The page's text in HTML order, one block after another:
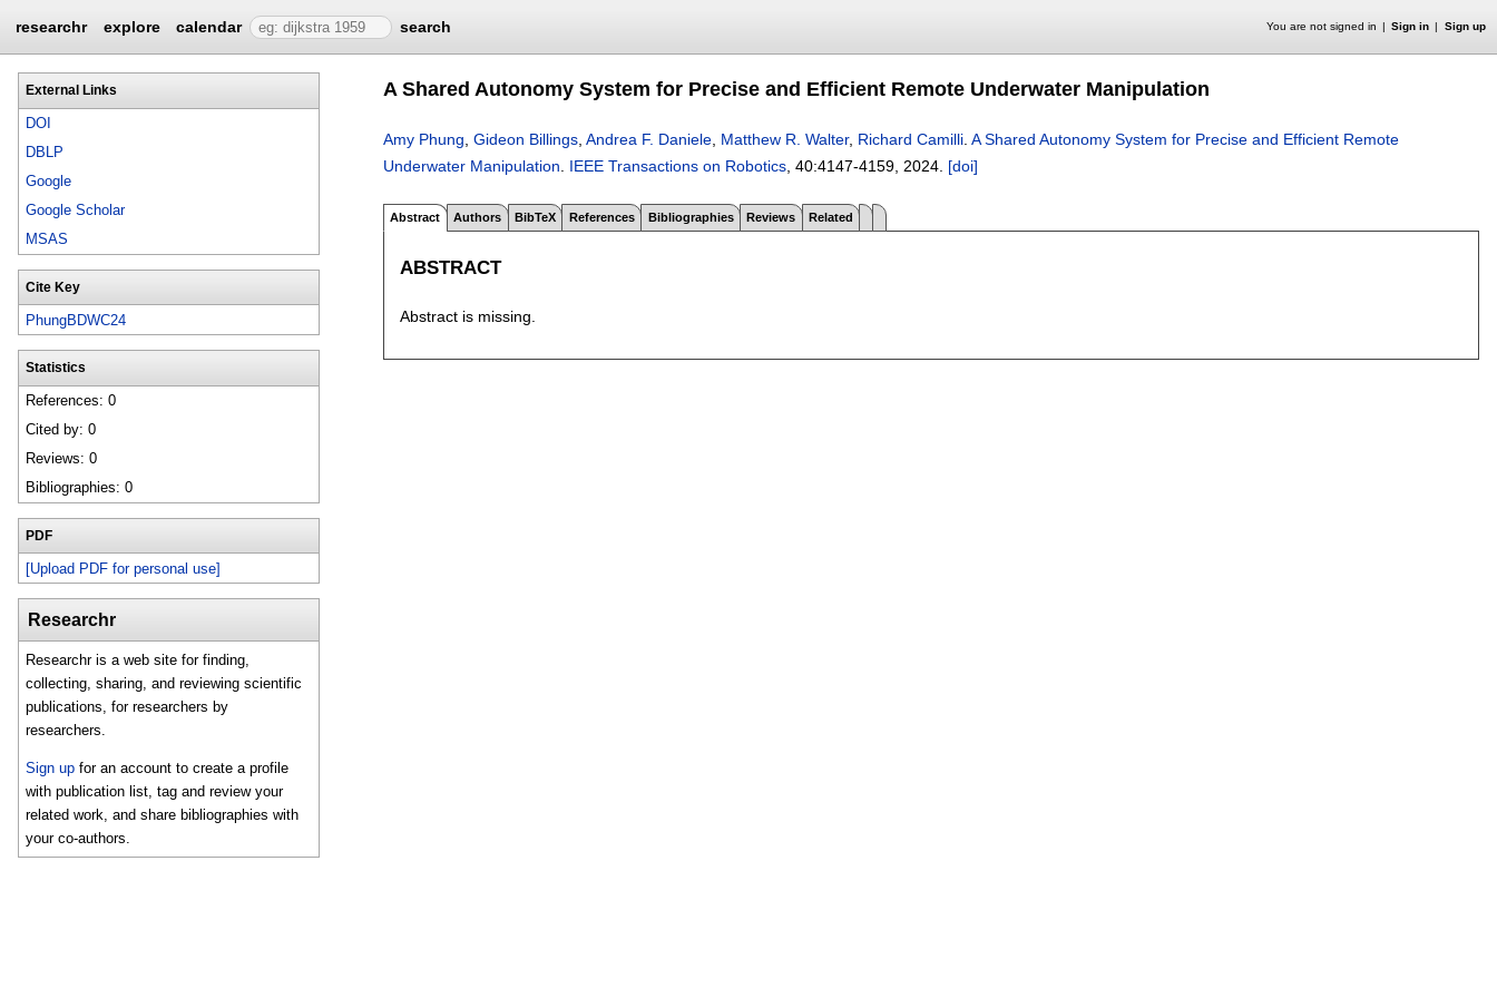
researchr explore calendar search You are not signed in Sign in Sign up
External Links
DOI
DBLP
Google
Google Scholar
MSAS
Cite Key
PhungBDWC24
Statistics
References: 0
Cited by: 0
Reviews: 0
Bibliographies: 0
PDF
[Upload PDF for personal use]
Researchr
Researchr is a web site for finding,
collecting, sharing, and reviewing scientific
publications, for researchers by
researchers.
Sign up for an account to create a profile
with publication list, tag and review your
related work, and share bibliographies with
your co-authors.
A Shared Autonomy System for Precise and Efficient Remote Underwater Manipulation
Amy Phung Gideon Billings Andrea F. Daniele Matthew R. Walter, Richard Camilli A Shared Autonomy System for Precise and Efficient Remote
Underwater Manipulation
IEEE Transactions on Robotics , 40:4147-4159 2024. [doi]
Abstract Authors BibTeX References Bibliographies Reviews Related
ABSTRACT
Abstract is missing.